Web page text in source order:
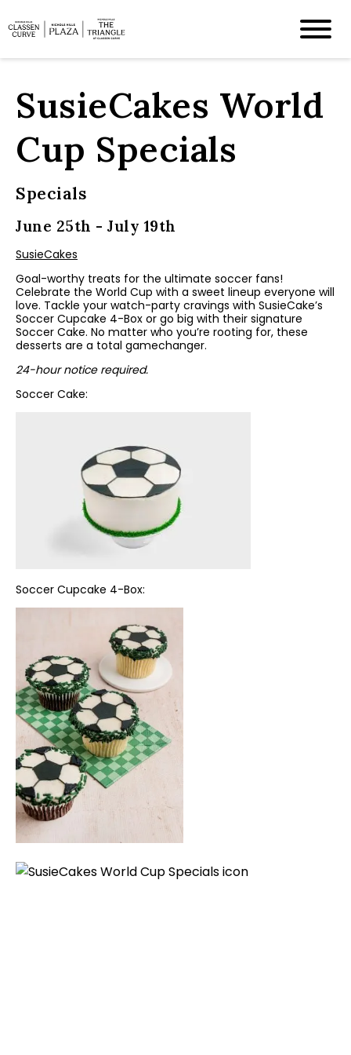
SusieCakes World
Cup Specials
Specials
June 25th - July 19th
SusieCakes
Goal-worthy treats for the ultimate soccer fans!
Celebrate the World Cup with a sweet lineup everyone will
love. Tackle your watch-party cravings with SusieCake’s
Soccer Cupcake 4-Box or go big with their signature
Soccer Cake. No matter who you’re rooting for, these
desserts are a total gamechanger.
24-hour notice required.
Soccer Cake:
Soccer Cupcake 4-Box: